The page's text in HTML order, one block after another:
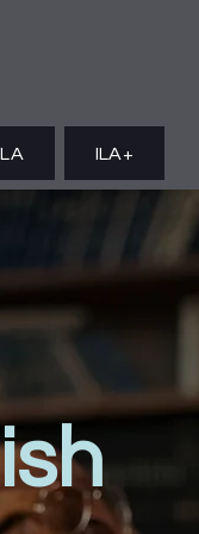
ILA+